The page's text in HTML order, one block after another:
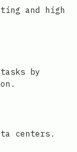
and high
by
centers.